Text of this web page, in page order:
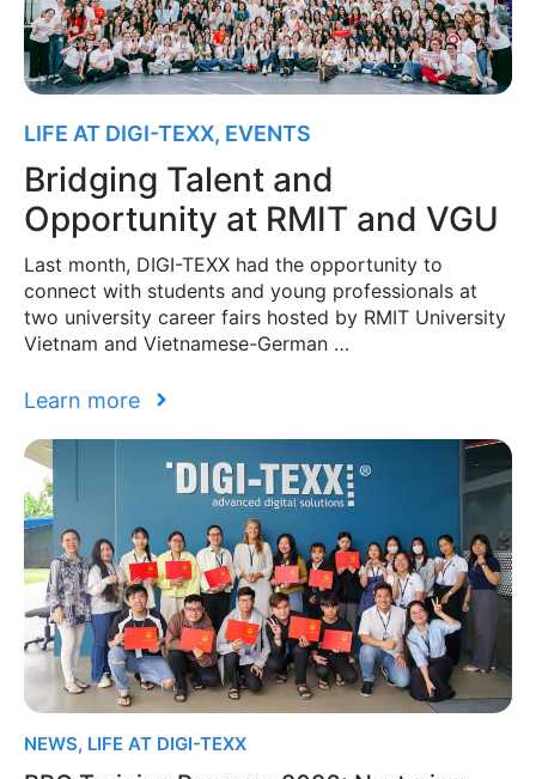
LIFE AT DIGI-TEXX, EVENTS
Bridging Talent and
Opportunity at RMIT and VGU
Last month, DIGI-TEXX had the opportunity to
connect with students and young professionals at
two university career fairs hosted by RMIT University
Vietnam and Vietnamese-German …
Learn more
NEWS, LIFE AT DIGI-TEXX